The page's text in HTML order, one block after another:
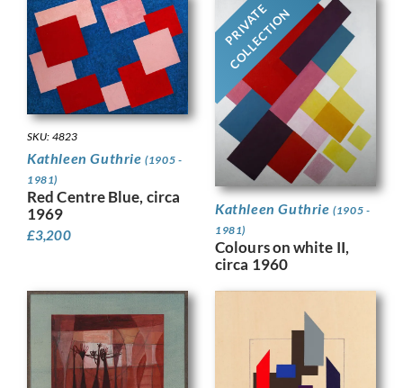
SKU: 4823
Kathleen Guthrie(1905 -
1981)
Red Centre Blue, circa
1969
£3,200
PRIVATE
COLLECTION
Kathleen Guthrie(1905 -
1981)
Colours on white II,
circa 1960